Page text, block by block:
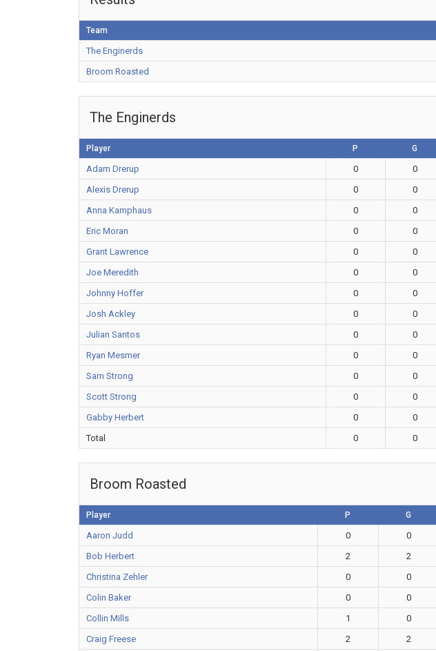
Team
The Enginerds
Broom Roasted
The Enginerds
Player P G
Adam Drerup 0 0
Alexis Drerup
0 0
Anna Kamphaus
0 0
Eric Moran
0 0
Grant Lawrence
0 0
Joe Meredith
0 0
Johnny Hoffer
0 0
Josh Ackley
0 0
Julian Santos
0 0
Ryan Mesmer
0 0
Sam Strong
0 0
Scott Strong
0 0
Gabby Herbert
0 0
Total
0 0
Broom Roasted
Player P G
Aaron Judd 0 0
Bob Herbert
2 2
Christina Zehler
0 0
Colin Baker
0 0
Collin Mills
1 0
Craig Freese
2 2